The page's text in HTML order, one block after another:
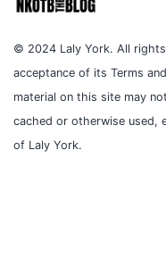
© 2024 Laly York. All
acceptance of its Terms
material on this site may
cached or otherwise used,
of Laly York.